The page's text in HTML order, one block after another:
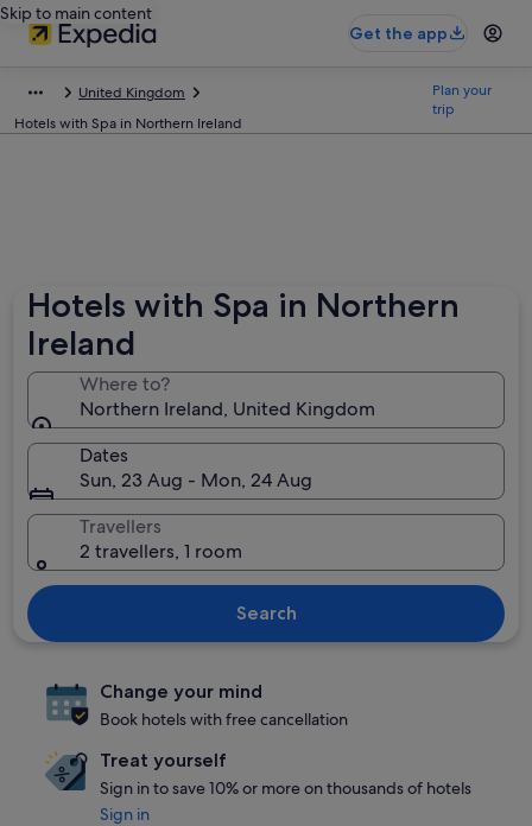
Skip to main content
Get the app
United Kingdom
Hotels with Spa in Northern Ireland
Plan your
trip
Hotels with Spa in Northern
Ireland
Where to?
Northern Ireland, United Kingdom
Dates
Sun, 23 Aug - Mon, 24 Aug
Travellers
2 travellers, 1 room
Search
Change your mind
Book hotels with free cancellation
Treat yourself
Sign in to save 10% or more on thousands of hotels
Sign in